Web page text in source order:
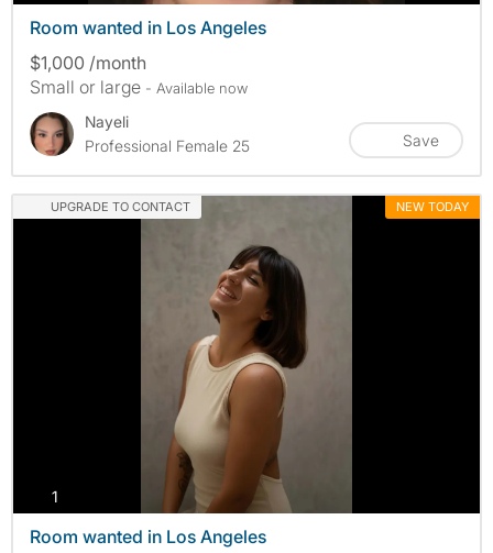
Room wanted in Los Angeles
$1,000 /month
Small or large - Available now
Nayeli
Professional Female 25
Save
UPGRADE TO CONTACT NEW TODAY
1
Room wanted in Los Angeles